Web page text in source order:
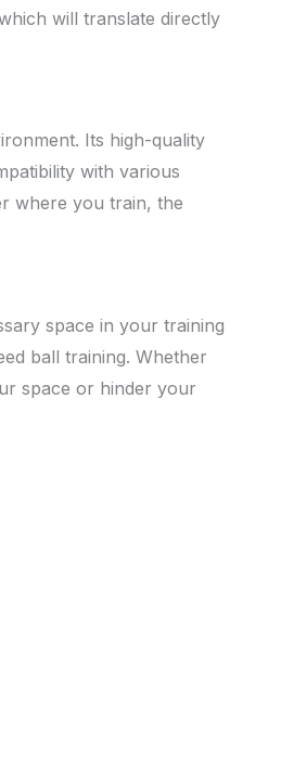
will translate directly
Its high-quality
with various
where you train, the
space in your training
ball training. Whether
space or hinder your